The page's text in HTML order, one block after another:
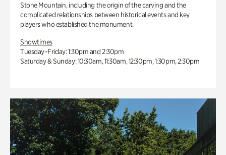
Stone Mountain, including the origin of the carving and the
complicated relationships between historical events and key
players who established the monument.
Showtimes
Tuesday–Friday: 1:30pm and 2:30pm
Saturday & Sunday: 10:30am, 11:30am, 12:30pm, 1:30pm, 2:30pm